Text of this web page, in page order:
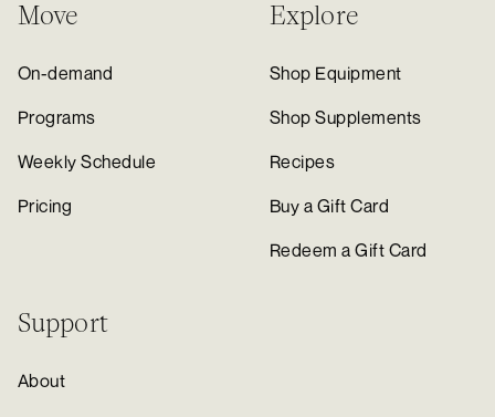
Move
On-demand
Programs
Weekly Schedule
Pricing
Explore
Shop Equipment
Shop Supplements
Recipes
Buy a Gift Card
Redeem a Gift Card
Support
About